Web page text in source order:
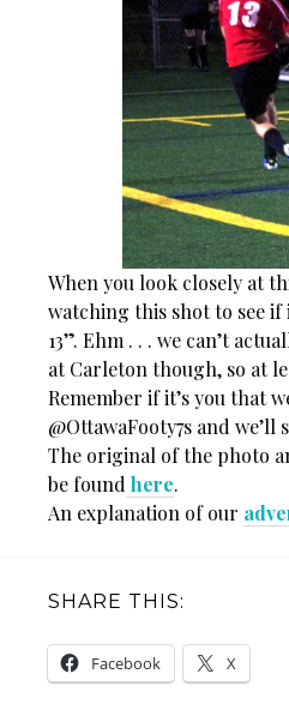
When you look closely at
watching this shot to see
13”. Ehm . . . we can’t
at Carleton though, so at
Remember if it’s you that
@OttawaFooty7s and
The original of the photo
be found here.
An explanation of our
SHARE THIS:
Facebook X